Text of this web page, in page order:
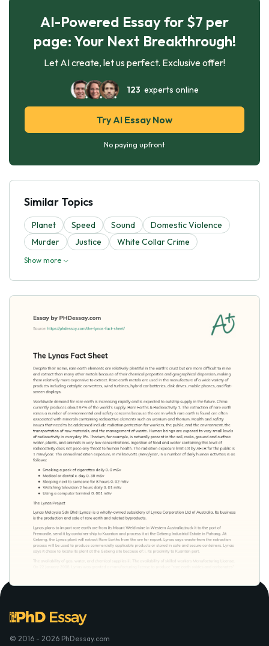
AI-Powered Essay for $7 per
page: Your Next Breakthrough!
Let AI create, let us perfect. Exclusive offer!
123 experts online
Try AI Essay Now
No paying upfront
Similar Topics
Planet Speed Sound
Domestic Violence
Murder
Justice White Collar Crime
Show more
© 2016 - 2026 PhDessay.com